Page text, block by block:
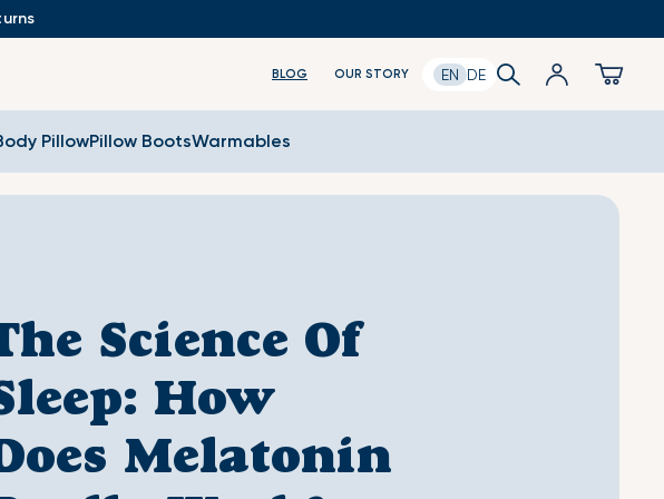
PillowPillow BootsWarmables
BLOG OUR STORY EN DE Search
Log
in
Cart
Science Of
How
Melatonin